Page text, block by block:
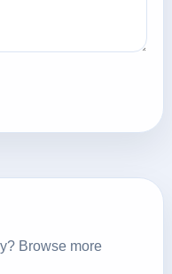
Browse more